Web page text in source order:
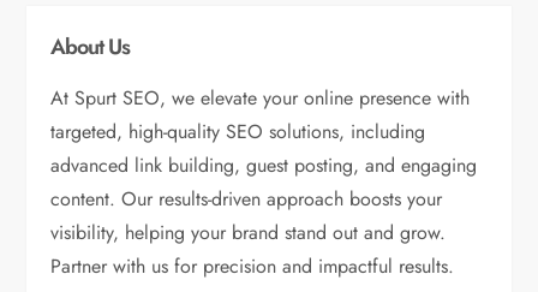
About Us
At Spurt SEO, we elevate your online presence with
targeted, high-quality SEO solutions, including
advanced link building, guest posting, and engaging
content. Our results-driven approach boosts your
visibility, helping your brand stand out and grow.
Partner with us for precision and impactful results.